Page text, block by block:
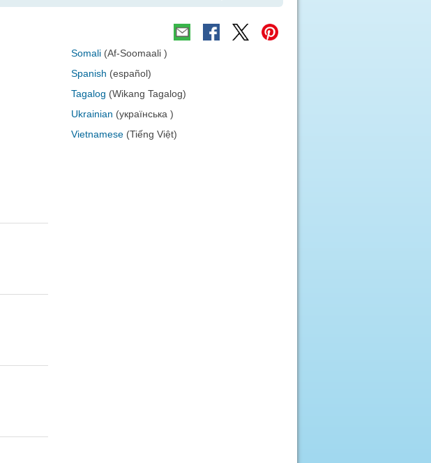
Somali (Af-Soomaali )
Spanish (español)
Tagalog (Wikang Tagalog)
Ukrainian (українська )
Vietnamese (Tiếng Việt)